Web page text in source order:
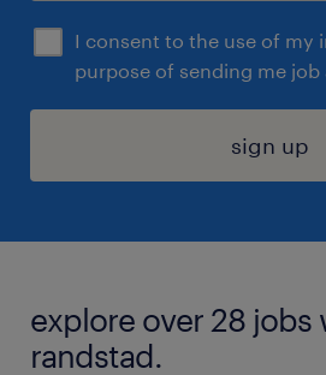
I consent to the use of my
purpose of sending me job
sign up
explore over 28 jobs
randstad.